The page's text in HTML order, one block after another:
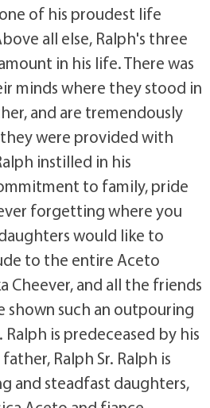
of his proudest life
all else, Ralph's three
in his life. There was
minds where they stood in
and are tremendously
were provided with
instilled in his
to family, pride
forgetting where you
would like to
to the entire Aceto
Cheever, and all the friends
shown such an outpouring
is predeceased by his
Ralph Sr. Ralph is
and steadfast daughters,